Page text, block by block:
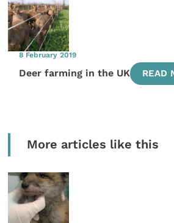
8 February 2019
Deer farming in the UK READ
More articles like this